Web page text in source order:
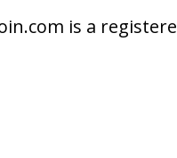
is a